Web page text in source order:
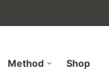
Method Shop